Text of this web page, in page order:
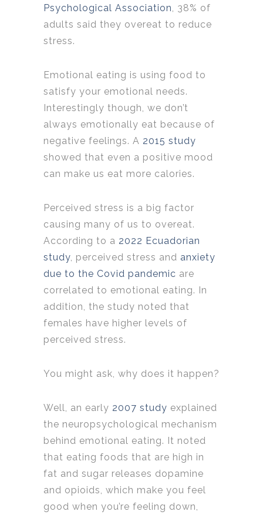
Psychological Association, 38% of
adults said they overeat to reduce
stress.
Emotional eating is using food to
satisfy your emotional needs.
Interestingly though, we don’t
always emotionally eat because of
negative feelings. A 2015 study
showed that even a positive mood
can make us eat more calories.
Perceived stress is a big factor
causing many of us to overeat.
According to a 2022 Ecuadorian
study, perceived stress and anxiety
due to the Covid pandemic are
correlated to emotional eating. In
addition, the study noted that
females have higher levels of
perceived stress.
You might ask, why does it happen?
Well, an early 2007 study explained
the neuropsychological mechanism
behind emotional eating. It noted
that eating foods that are high in
fat and sugar releases dopamine
and opioids, which make you feel
good when you’re feeling down,